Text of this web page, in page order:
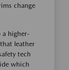
change
a higher-
leather
tech
which